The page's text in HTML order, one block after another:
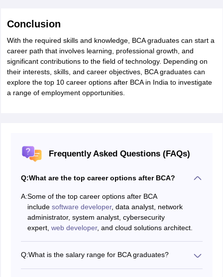
Conclusion
With the required skills and knowledge, BCA graduates can start a
career path that involves learning, professional growth, and
significant contributions to the field of technology. Depending on
their interests, skills, and career objectives, BCA graduates can
explore the top 10 career options after BCA in India to investigate
a range of employment opportunities.
Frequently Asked Questions (FAQs)
Q:What are the top career options after BCA?
A:Some of the top career options after BCA
include software developer, data analyst, network
administrator, system analyst, cybersecurity
expert, web developer, and cloud solutions architect.
Q:What is the salary range for BCA graduates?